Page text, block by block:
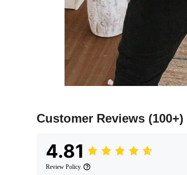
Customer Reviews (100+)
4.81
Review Policy